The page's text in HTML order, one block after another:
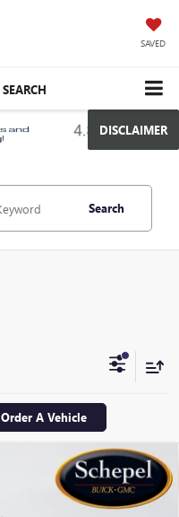
SAVED
SEARCH
DISCLAIMER
Search
Order A Vehicle
VAN